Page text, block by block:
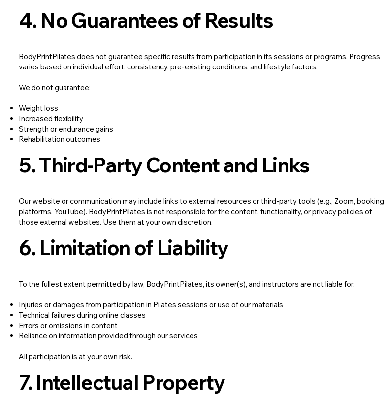
4. No Guarantees of Results
BodyPrintPilates does not guarantee specific results from participation in its sessions or programs. Progress
varies based on individual effort, consistency, pre-existing conditions, and lifestyle factors.
We do not guarantee:
Weight loss
Increased flexibility
Strength or endurance gains
Rehabilitation outcomes
5. Third-Party Content and Links
Our website or communication may include links to external resources or third-party tools (e.g., Zoom, booking
platforms, YouTube). BodyPrintPilates is not responsible for the content, functionality, or privacy policies of
those external websites. Use them at your own discretion.
6. Limitation of Liability
To the fullest extent permitted by law, BodyPrintPilates, its owner(s), and instructors are not liable for:
Injuries or damages from participation in Pilates sessions or use of our materials
Technical failures during online classes
Errors or omissions in content
Reliance on information provided through our services
All participation is at your own risk.
7. Intellectual Property